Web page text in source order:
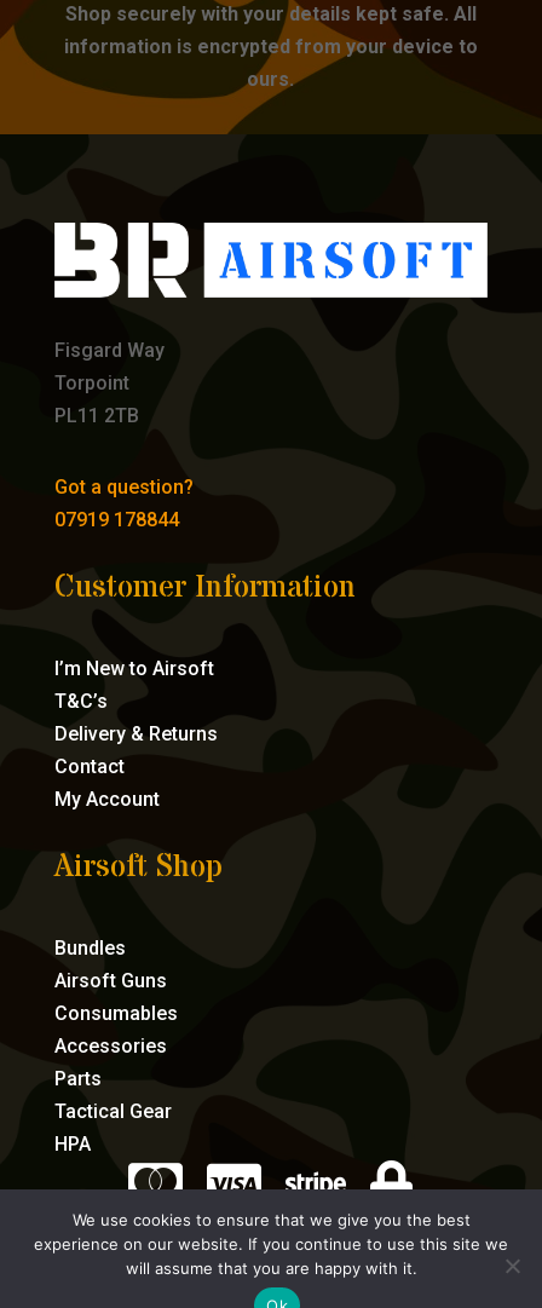
Shop securely with your details kept safe. All
information is encrypted from your device to
ours.
Fisgard Way
Torpoint
PL11 2TB
Got a question?
07919 178844
Customer Information
I’m New to Airsoft
T&C’s
Delivery & Returns
Contact
My Account
Airsoft Shop
Bundles
Airsoft Guns
Consumables
Accessories
Parts
Tactical Gear
HPA
   
eCommerce by Full Speed Host
We use cookies to ensure that we give you the best
experience on our website. If you continue to use this site we
will assume that you are happy with it.